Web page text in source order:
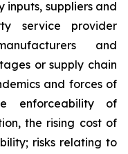
inputs, suppliers and
service provider
and
or supply chain
and forces of
enforceability of
the rising cost of
risks relating to